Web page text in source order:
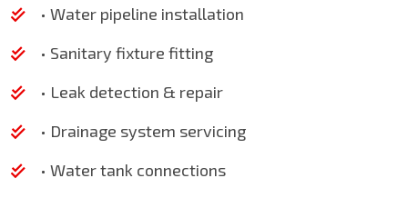
• Water pipeline installation
• Sanitary fixture fitting
• Leak detection & repair
• Drainage system servicing
• Water tank connections